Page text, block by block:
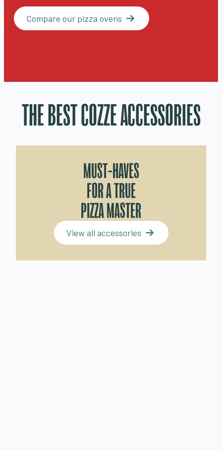
Compare our pizza ovens
THE BEST COZZE ACCESSORIES
MUST-HAVES
FOR A TRUE
PIZZA MASTER
View all accessories